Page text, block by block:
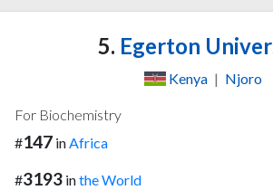
5. Egerton
Kenya | Njoro
For Biochemistry
#147 inAfrica
#3193 inthe World